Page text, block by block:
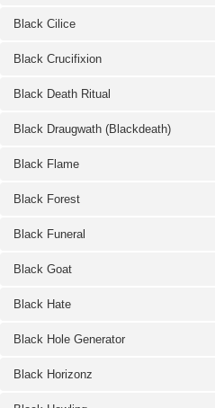
Black Cilice
Black Crucifixion
Black Death Ritual
Black Draugwath (Blackdeath)
Black Flame
Black Forest
Black Funeral
Black Goat
Black Hate
Black Hole Generator
Black Horizonz